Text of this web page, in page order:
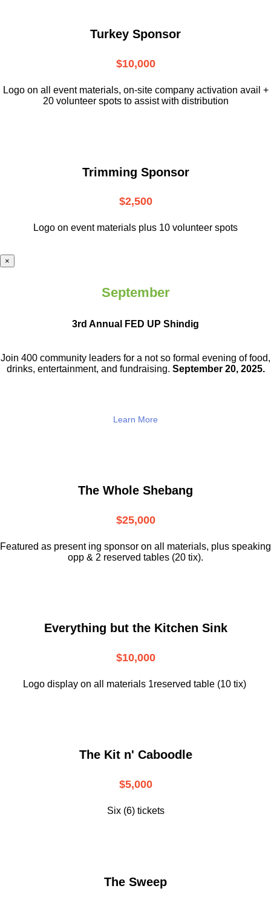
Turkey Sponsor
$10,000
Logo on all event materials, on-site company activation avail +
20 volunteer spots to assist with distribution
Trimming Sponsor
$2,500
Logo on event materials plus 10 volunteer spots
×
September
3rd Annual FED UP Shindig
Join 400 community leaders for a not so formal evening of food,
drinks, entertainment, and fundraising. September 20, 2025.
Learn More
The Whole Shebang
$25,000
Featured as present ing sponsor on all materials, plus speaking
opp & 2 reserved tables (20 tix).
Everything but the Kitchen Sink
$10,000
Logo display on all materials 1reserved table (10 tix)
The Kit n' Caboodle
$5,000
Six (6) tickets
The Sweep